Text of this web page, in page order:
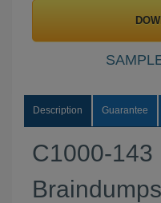
Description Guarantee
C1000-143